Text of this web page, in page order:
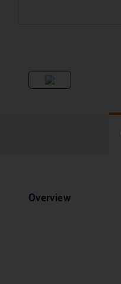
Overview